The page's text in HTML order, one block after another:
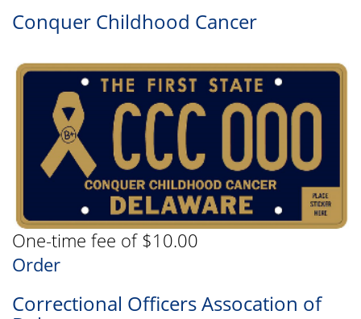
Conquer Childhood Cancer
One-time fee of $10.00
Order
Correctional Officers Assocation of